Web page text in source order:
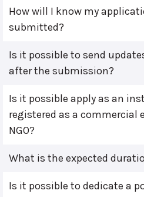
How will I know my
submitted?
Is it possible to send
after the submission?
Is it possible apply as an
registered as a commercial
NGO?
What is the expected
Is it possible to dedicate a